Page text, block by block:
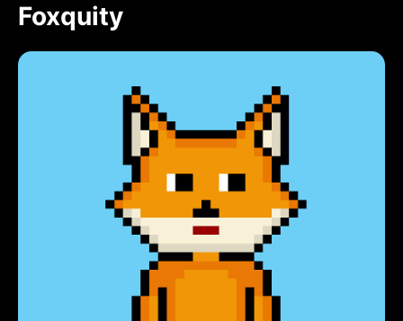
Foxquity